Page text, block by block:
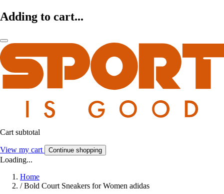
Adding to cart...
Cart subtotal
View my cart Continue shopping
Loading...
Home
/ Bold Court Sneakers for Women adidas